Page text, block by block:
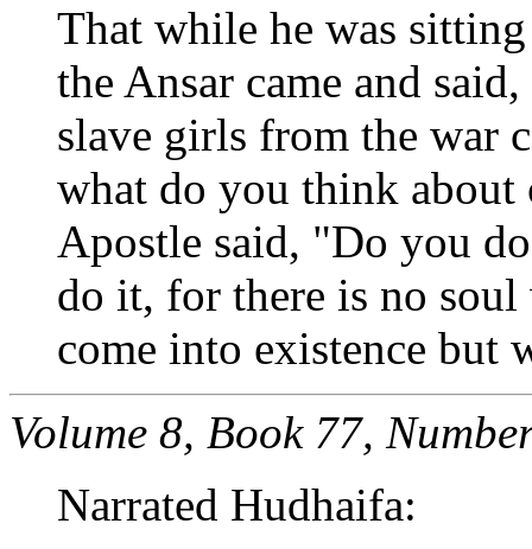
That while he was
the Ansar came and
slave girls from the war
what do you think
Apostle said, "Do you
do it, for there is no
come into existence but
Volume 8, Book 77,
Narrated Hudhaifa: